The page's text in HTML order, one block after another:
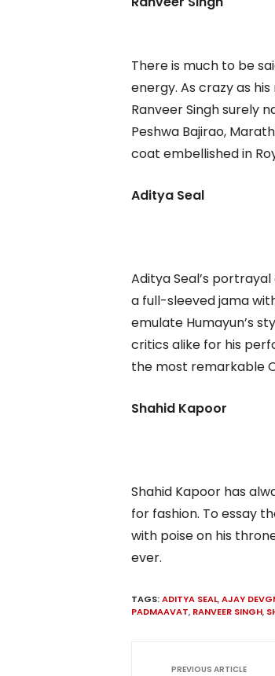
There is much to be
energy. As crazy as
Ranveer Singh surely
Peshwa Bajirao,
coat embellished in
Aditya Seal
Aditya Seal’s
a full-sleeved jama
emulate Humayun’s
critics alike for his
the most remarkable
Shahid Kapoor
Shahid Kapoor has
for fashion. To essay
with poise on his
ever.
TAGS:ADITYA SEAL,AJAY
PADMAAVAT, RANVEER SINGH,
PREVIOUS ARTICLE